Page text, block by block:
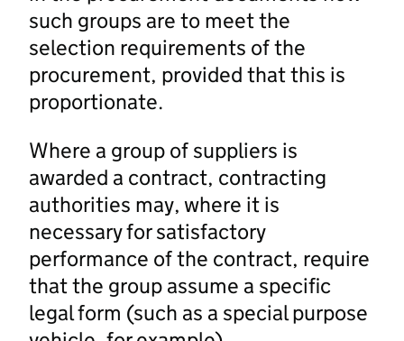
such groups are to meet the
selection requirements of the
procurement, provided that this is
proportionate.
Where a group of suppliers is
awarded a contract, contracting
authorities may, where it is
necessary for satisfactory
performance of the contract, require
that the group assume a specific
legal form (such as a special purpose